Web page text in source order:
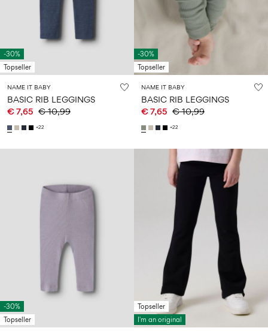
Log
in
Any
questions?
About
English
-30%
Topseller
NAME IT BABY
BASIC RIB LEGGINGS
€ 7,65 € 10,99
+22
-30%
Topseller
NAME IT BABY
BASIC RIB LEGGINGS
€ 7,65 € 10,99
+22
-30%
Topseller
Topseller
I'm an original